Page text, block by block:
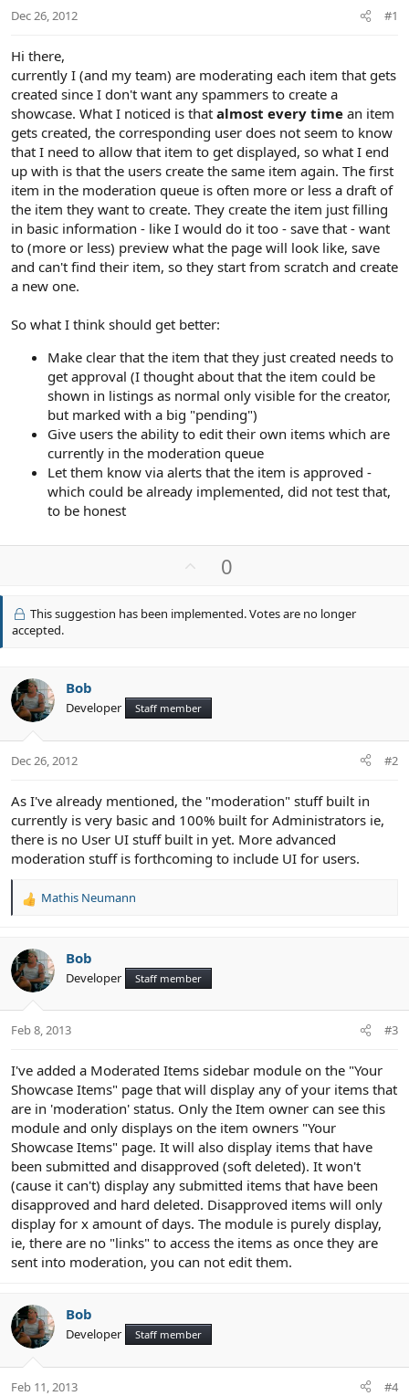
t
r
e
r
Dec 26, 2012 #1
Hi there,
currently I (and my team) are moderating each item that gets
created since I don't want any spammers to create a
showcase. What I noticed is that almost every time an item
gets created, the corresponding user does not seem to know
that I need to allow that item to get displayed, so what I end
up with is that the users create the same item again. The first
item in the moderation queue is often more or less a draft of
the item they want to create. They create the item just filling
in basic information - like I would do it too - save that - want
to (more or less) preview what the page will look like, save
and can't find their item, so they start from scratch and create
a new one.
So what I think should get better:
Make clear that the item that they just created needs to
get approval (I thought about that the item could be
shown in listings as normal only visible for the creator,
but marked with a big "pending")
Give users the ability to edit their own items which are
currently in the moderation queue
Let them know via alerts that the item is approved -
which could be already implemented, did not test that,
to be honest
v
o
0
This suggestion has been implemented. Votes are no longer
accepted.
Bob
Developer Staff member
Dec 26, 2012 #2
As I've already mentioned, the "moderation" stuff built in
currently is very basic and 100% built for Administrators ie,
there is no User UI stuff built in yet. More advanced
moderation stuff is forthcoming to include UI for users.
R
c
t
i
s
Mathis Neumann
Bob
Developer Staff member
Feb 8, 2013 #3
I've added a Moderated Items sidebar module on the "Your
Showcase Items" page that will display any of your items that
are in 'moderation' status. Only the Item owner can see this
module and only displays on the item owners "Your
Showcase Items" page. It will also display items that have
been submitted and disapproved (soft deleted). It won't
(cause it can't) display any submitted items that have been
disapproved and hard deleted. Disapproved items will only
display for x amount of days. The module is purely display,
ie, there are no "links" to access the items as once they are
sent into moderation, you can not edit them.
Bob
Developer Staff member
Feb 11, 2013 #4